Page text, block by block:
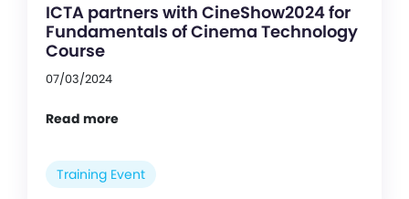
ICTA partners with CineShow2024 for
Fundamentals of Cinema Technology
Course
07/03/2024
Read more
Training Event